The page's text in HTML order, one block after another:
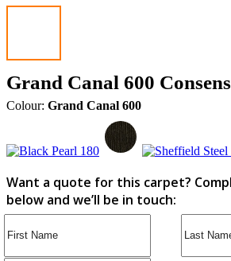
Grand Canal 600
Colour: Grand Canal 600
Want a quote for this carpet?
below and we’ll be in touch: